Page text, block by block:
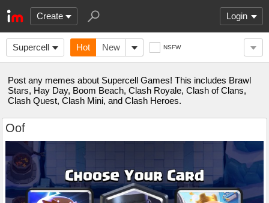
Create Login
Supercell Hot New NSFW
Post any memes about Supercell Games! This includes Brawl
Stars, Hay Day, Boom Beach, Clash Royale, Clash of Clans,
Clash Quest, Clash Mini, and Clash Heroes.
Oof